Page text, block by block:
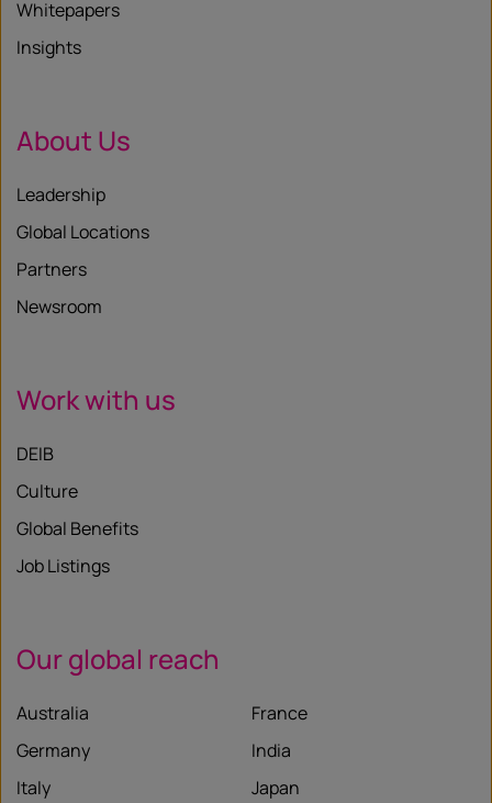
Whitepapers
Insights
About Us
Leadership
Global Locations
Partners
Newsroom
Work with us
DEIB
Culture
Global Benefits
Job Listings
Our global reach
Australia
France
Germany
India
Italy
Japan